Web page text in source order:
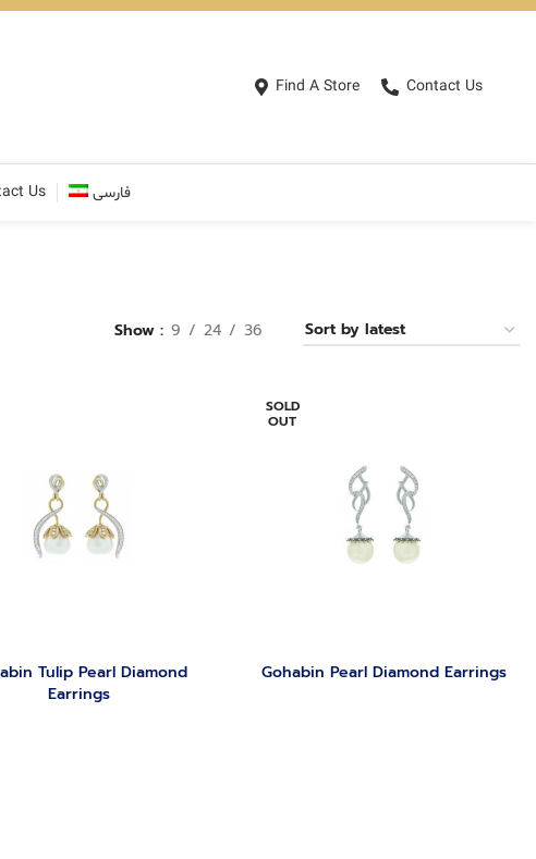
Find A Store Contact Us
Us فارسی
Show 9 24 36
Tulip Pearl Diamond
Earrings
SOLD
OUT
Gohabin Pearl Diamond Earrings